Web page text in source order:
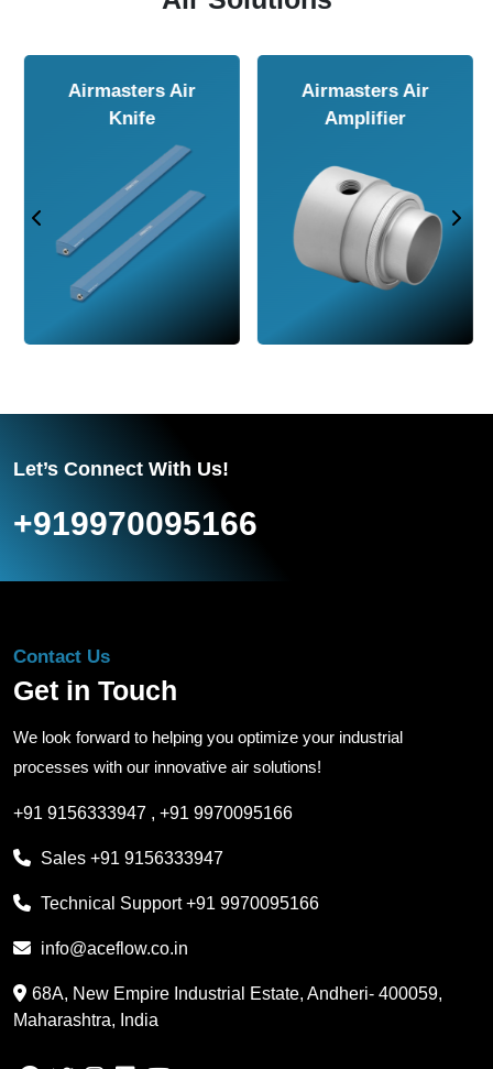
Airmasters Air
Amplifier
Airmasters Air
Conveyor
Let’s Connect With Us!
+919970095166
Contact Us
Get in Touch
We look forward to helping you optimize your industrial
processes with our innovative air solutions!
+91 9156333947 , +91 9970095166
Sales +91 9156333947
Technical Support+91 9970095166
info@aceflow.co.in
68A, New Empire Industrial Estate, Andheri- 400059,
Maharashtra, India